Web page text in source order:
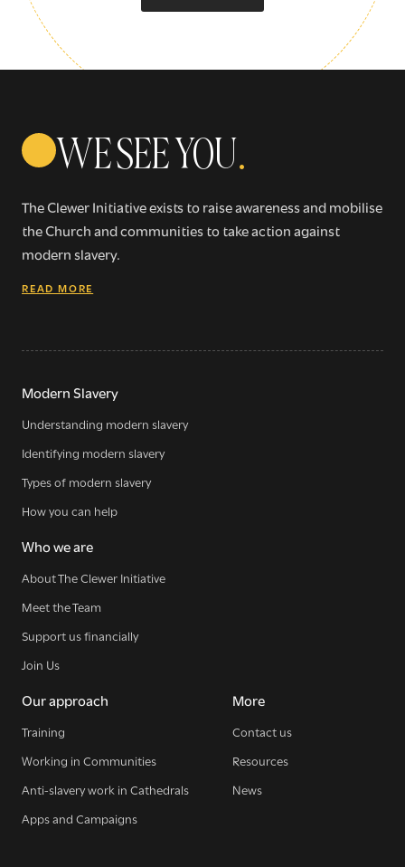
WE SEE YOU.
The Clewer Initiative exists to raise awareness and mobilise
the Church and communities to take action against
modern slavery.
READ MORE
Modern Slavery
Understanding modern slavery
Identifying modern slavery
Types of modern slavery
How you can help
Who we are
About The Clewer Initiative
Meet the Team
Support us financially
Join Us
Our approach
Training
Working in Communities
Anti-slavery work in Cathedrals
Apps and Campaigns
More
Contact us
Resources
News
Sign up for our newsletter
Get regular news and updates straight to your
SIGN UP NOW